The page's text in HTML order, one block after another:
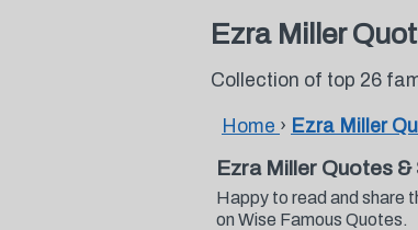
Ezra Miller
Collection of top 26
Home › Ezra Miller
Ezra Miller Quotes &
Happy to read and share
on Wise Famous Quotes.